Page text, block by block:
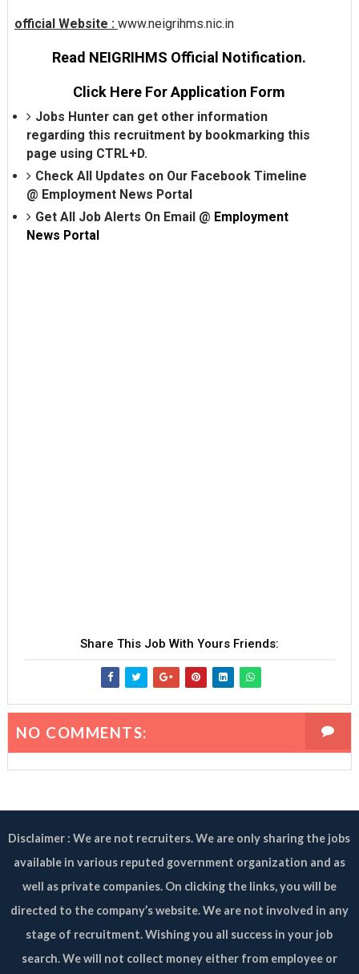
official Website : www.neigrihms.nic.in
Read NEIGRIHMS Official Notification.
Click Here For Application Form
Jobs Hunter can get other information
regarding this recruitment by bookmarking this
page using CTRL+D.
Check All Updates on Our Facebook Timeline
@ Employment News Portal
Get All Job Alerts On Email @ Employment
News Portal
Share This Job With Yours Friends:
NO COMMENTS:
Disclaimer : We are not recruiters. We are only sharing the jobs
available in various reputed government organization and as
well as private companies. On clicking the links, you will be
directed to the company’s website. We are not involved in any
stage of recruitment. Wishing you all success in your job
search. We will not collect money either from employee or